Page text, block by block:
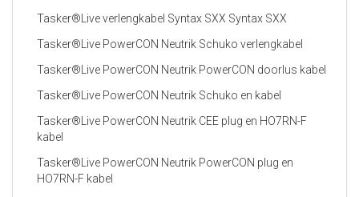
Tasker®Live verlengkabel Syntax SXX Syntax SXX
Tasker®Live PowerCON Neutrik Schuko verlengkabel
Tasker®Live PowerCON Neutrik PowerCON doorlus kabel
Tasker®Live PowerCON Neutrik Schuko en kabel
Tasker®Live PowerCON Neutrik CEE plug en HO7RN-F
kabel
Tasker®Live PowerCON Neutrik PowerCON plug en
HO7RN-F kabel